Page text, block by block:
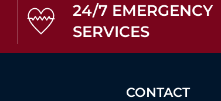
24/7 EMERGENCY
SERVICES
CONTACT